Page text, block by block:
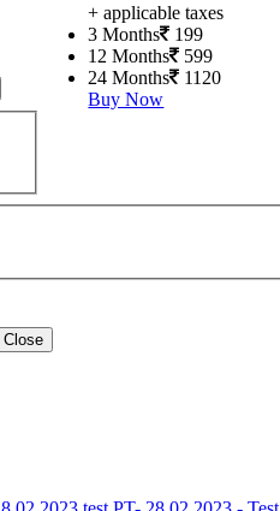
+ applicable taxes
3 Months
199
12 Months
599
24 Months
1120
Buy Now
Close